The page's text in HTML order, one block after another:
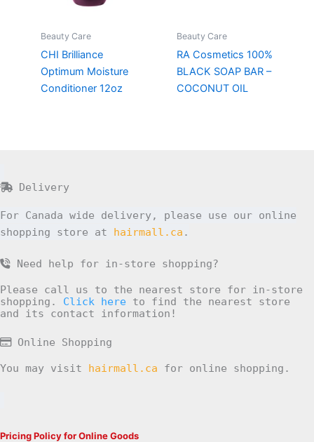
Beauty Care
CHI Brilliance
Optimum Moisture
Conditioner 12oz
Beauty Care
RA Cosmetics 100%
BLACK SOAP BAR –
COCONUT OIL
Delivery
For Canada wide delivery, please use our online
shopping store at hairmall.ca .
Need help for in-store shopping?
Please call us to the nearest store for in-store
shopping. Click here to find the nearest store
and its contact information!
Online Shopping
You may visit hairmall.ca for online shopping.
Pricing Policy for Online Goods